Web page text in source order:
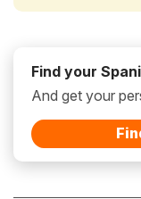
Find your
And get your